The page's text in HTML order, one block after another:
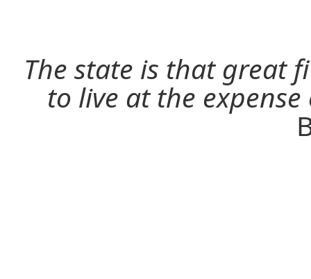
The state is that great
to live at the expense